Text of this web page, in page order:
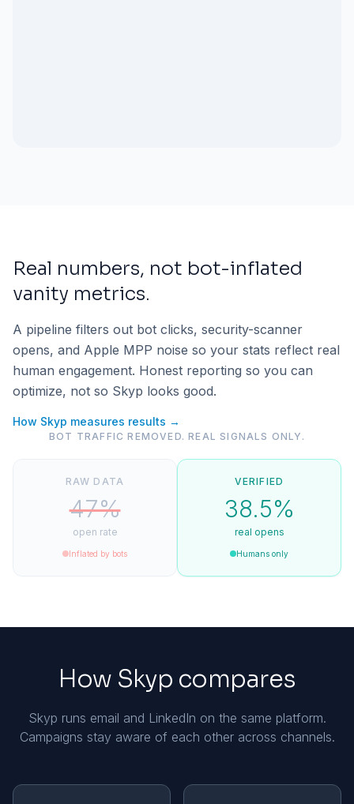
Real numbers, not bot-inflated
vanity metrics.
A pipeline filters out bot clicks, security-scanner
opens, and Apple MPP noise so your stats reflect real
human engagement. Honest reporting so you can
optimize, not so Skyp looks good.
How Skyp measures results →
BOT TRAFFIC REMOVED. REAL SIGNALS ONLY.
RAW DATA
47%
open rate
Inflated by bots
VERIFIED
38.5%
real opens
Humans only
How Skyp compares
Skyp runs email and LinkedIn on the same platform.
Campaigns stay aware of each other across channels.